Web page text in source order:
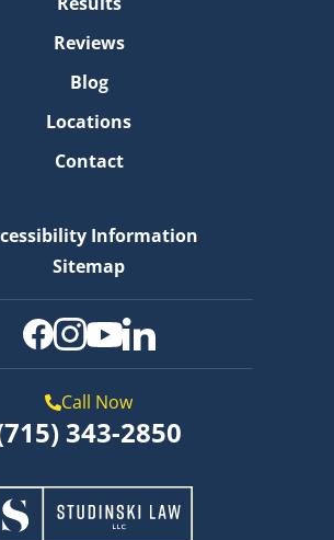
Reviews
Blog
Locations
Contact
Information
Sitemap
Call Now
343-2850